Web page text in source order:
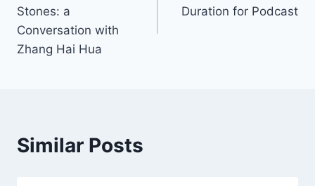
Stones: a
Conversation with
Zhang Hai Hua
Duration for Podcast
Similar Posts